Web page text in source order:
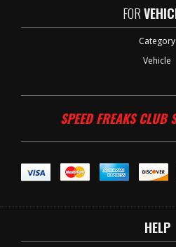
FOR
Category
Vehicle
SPEED FREAKS CLUB
HELP